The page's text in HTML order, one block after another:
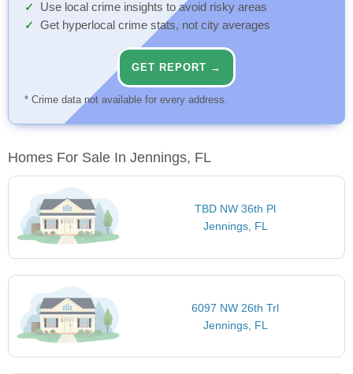
Use local crime insights to avoid risky areas
Get hyperlocal crime stats, not city averages
GET REPORT →
* Crime data not available for every address.
Homes For Sale In Jennings, FL
TBD NW 36th Pl
Jennings, FL
6097 NW 26th Trl
Jennings, FL